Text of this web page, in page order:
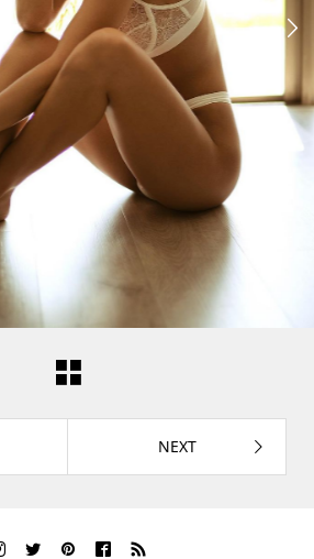

NEXT